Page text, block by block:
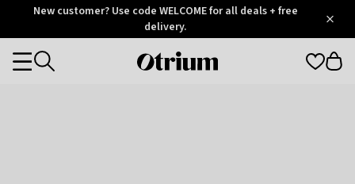
OtriumNew customer? Use code WELCOME for all deals + free
delivery.
Otrium
Categories